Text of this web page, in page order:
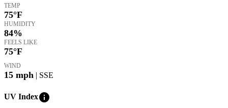
TEMP
75°F
HUMIDITY
84%
FEELS LIKE
75°F
WIND
15 mph | SSE
UV Indexinfo